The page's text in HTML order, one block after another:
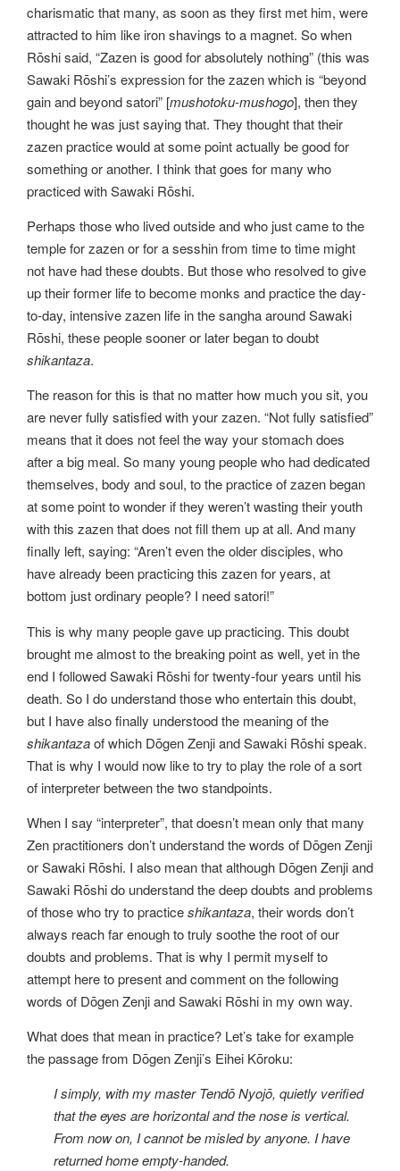
charismatic that many, as soon as they first met him, were
attracted to him like iron shavings to a magnet. So when
Rōshi said, “Zazen is good for absolutely nothing” (this was
Sawaki Rōshi’s expression for the zazen which is “beyond
gain and beyond satori” [mushotoku-mushogo], then they
thought he was just saying that. They thought that their
zazen practice would at some point actually be good for
something or another. I think that goes for many who
practiced with Sawaki Rōshi.
Perhaps those who lived outside and who just came to the
temple for zazen or for a sesshin from time to time might
not have had these doubts. But those who resolved to give
up their former life to become monks and practice the day-
to-day, intensive zazen life in the sangha around Sawaki
Rōshi, these people sooner or later began to doubt
shikantaza.
The reason for this is that no matter how much you sit, you
are never fully satisfied with your zazen. “Not fully satisfied”
means that it does not feel the way your stomach does
after a big meal. So many young people who had dedicated
themselves, body and soul, to the practice of zazen began
at some point to wonder if they weren’t wasting their youth
with this zazen that does not fill them up at all. And many
finally left, saying: “Aren’t even the older disciples, who
have already been practicing this zazen for years, at
bottom just ordinary people? I need satori!”
This is why many people gave up practicing. This doubt
brought me almost to the breaking point as well, yet in the
end I followed Sawaki Rōshi for twenty-four years until his
death. So I do understand those who entertain this doubt,
but I have also finally understood the meaning of the
shikantazaof which Dōgen Zenji and Sawaki Rōshi speak.
That is why I would now like to try to play the role of a sort
of interpreter between the two standpoints.
When I say “interpreter”, that doesn’t mean only that many
Zen practitioners don’t understand the words of Dōgen Zenji
or Sawaki Rōshi. I also mean that although Dōgen Zenji and
Sawaki Rōshi do understand the deep doubts and problems
of those who try to practiceshikantaza, their words don’t
always reach far enough to truly soothe the root of our
doubts and problems. That is why I permit myself to
attempt here to present and comment on the following
words of Dōgen Zenji and Sawaki Rōshi in my own way.
What does that mean in practice? Let’s take for example
the passage from Dōgen Zenji’s Eihei Kōroku:
I simply, with my master Tendō Nyojō, quietly verified
that the eyes are horizontal and the nose is vertical.
From now on, I cannot be misled by anyone. I have
returned home empty-handed.